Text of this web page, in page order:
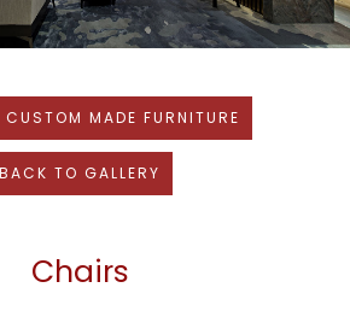
CUSTOM MADE FURNITURE
BACK TO GALLERY
Chairs